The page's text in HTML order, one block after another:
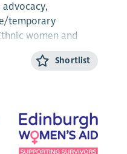
temporary
women and
domestic
Swahili,
South Asian or
exceptional
Shortlist